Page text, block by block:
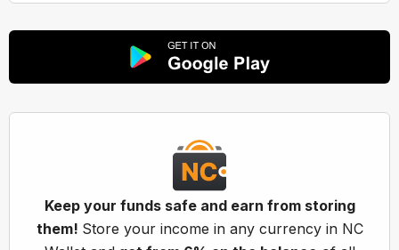
Keep your funds safe and earn from storing
them! Store your income in any currency in NC